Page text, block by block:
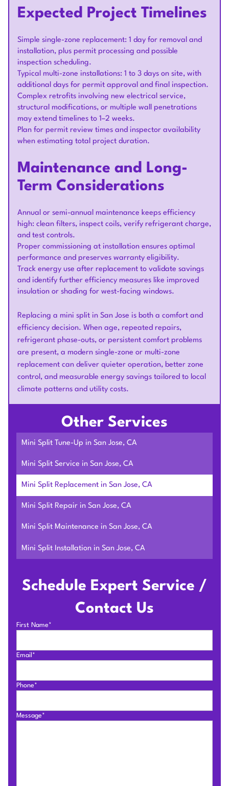
Expected Project Timelines
Simple single-zone replacement: 1 day for removal and
installation, plus permit processing and possible
inspection scheduling.
Typical multi-zone installations: 1 to 3 days on site, with
additional days for permit approval and final inspection.
Complex retrofits involving new electrical service,
structural modifications, or multiple wall penetrations
may extend timelines to 1–2 weeks.
Plan for permit review times and inspector availability
when estimating total project duration.
Maintenance and Long-
Term Considerations
Annual or semi-annual maintenance keeps efficiency
high: clean filters, inspect coils, verify refrigerant charge,
and test controls.
Proper commissioning at installation ensures optimal
performance and preserves warranty eligibility.
Track energy use after replacement to validate savings
and identify further efficiency measures like improved
insulation or shading for west-facing windows.
Replacing a mini split in San Jose is both a comfort and
efficiency decision. When age, repeated repairs,
refrigerant phase-outs, or persistent comfort problems
are present, a modern single-zone or multi-zone
replacement can deliver quieter operation, better zone
control, and measurable energy savings tailored to local
climate patterns and utility costs.
Schedule Expert Service /
Contact Us
First Name*
Email*
Phone*
Message*
Other Services
Mini Split Tune-Up in San Jose, CA
Mini Split Service in San Jose, CA
Mini Split Replacement in San Jose, CA
Mini Split Repair in San Jose, CA
Mini Split Maintenance in San Jose, CA
Mini Split Installation in San Jose, CA